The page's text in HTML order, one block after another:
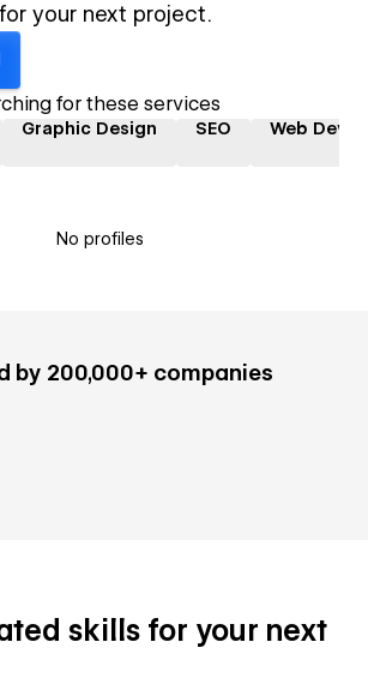
your next project.
for these services
Graphic Design SEO Web
No profiles
by 200,000+ companies
skills for your next